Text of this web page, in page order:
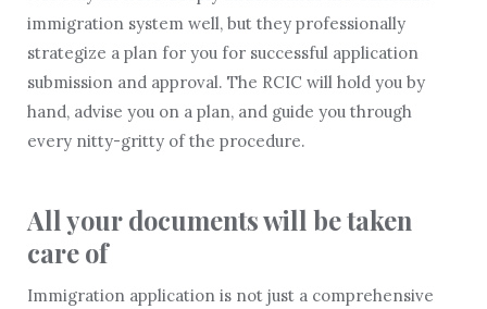
immigration system well, but they professionally
strategize a plan for you for successful application
submission and approval. The RCIC will hold you by
hand, advise you on a plan, and guide you through
every nitty-gritty of the procedure.
All your documents will be taken
care of
Immigration application is not just a comprehensive